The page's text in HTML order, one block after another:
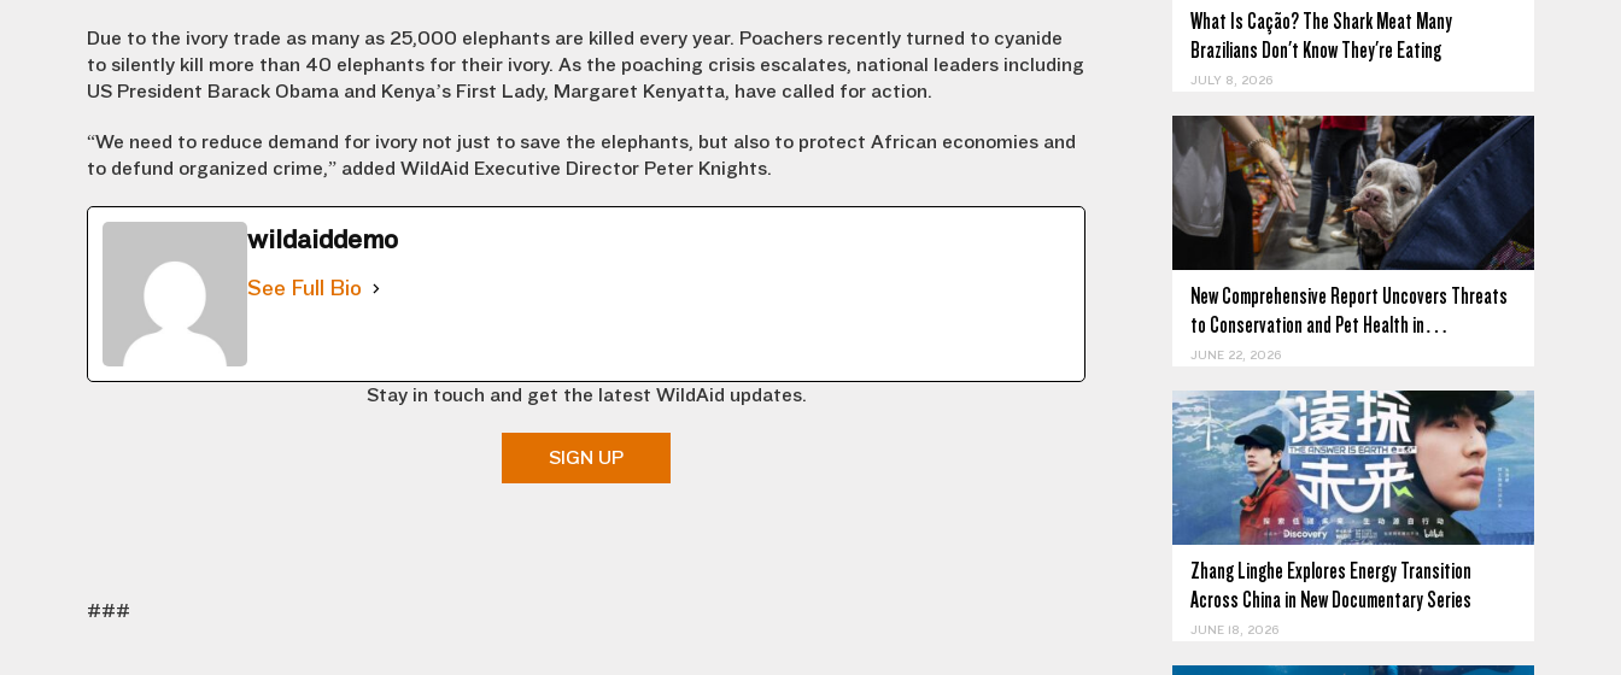
Due to the ivory trade as many as 25,000 elephants are killed every year. Poachers recently turned to cyanide
to silently kill more than 40 elephants for their ivory. As the poaching crisis escalates, national leaders including
US President Barack Obama and Kenya’s First Lady, Margaret Kenyatta, have called for action.
“We need to reduce demand for ivory not just to save the elephants, but also to protect African economies and
to defund organized crime,” added WildAid Executive Director Peter Knights.
wildaiddemo
See Full Bio
Stay in touch and get the latest WildAid updates.
SIGN UP
###
What Is Cação? The Shark Meat Many
Brazilians Don't Know They're Eating
JULY 8, 2026
New Comprehensive Report Uncovers Threats
to Conservation and Pet Health in…
JUNE 22, 2026
Zhang Linghe Explores Energy Transition
Across China in New Documentary Series
JUNE 18, 2026